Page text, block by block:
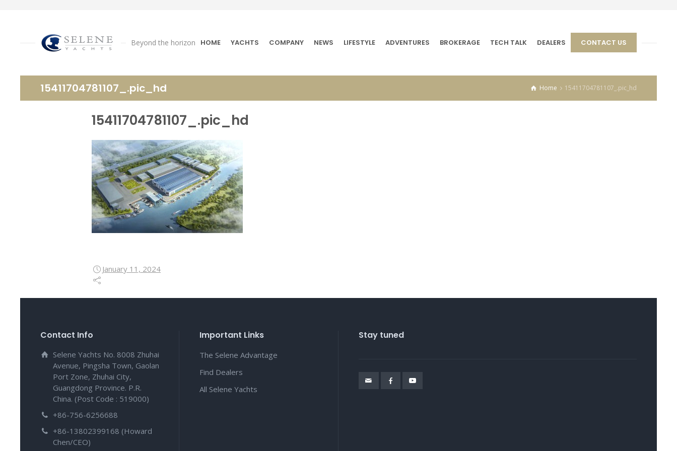
Beyond the horizon HOME YACHTS COMPANY NEWS LIFESTYLE ADVENTURES BROKERAGE TECH TALK DEALERS CONTACT US
15411704781107_.pic_hd Home 15411704781107_.pic_hd
15411704781107_.pic_hd
January 11, 2024
Contact Info
Selene Yachts No. 8008 Zhuhai
Avenue, Pingsha Town, Gaolan
Port Zone, Zhuhai City,
Guangdong Province. P.R.
China. (Post Code : 519000)
+86-756-6256688
+86-13802399168 (Howard
Chen/CEO)
Important Links
The Selene Advantage
Find Dealers
All Selene Yachts
Stay tuned